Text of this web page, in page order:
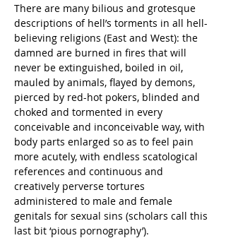
There are many bilious and grotesque
descriptions of hell’s torments in all hell-
believing religions (East and West): the
damned are burned in fires that will
never be extinguished, boiled in oil,
mauled by animals, flayed by demons,
pierced by red-hot pokers, blinded and
choked and tormented in every
conceivable and inconceivable way, with
body parts enlarged so as to feel pain
more acutely, with endless scatological
references and continuous and
creatively perverse tortures
administered to male and female
genitals for sexual sins (scholars call this
last bit ‘pious pornography’).